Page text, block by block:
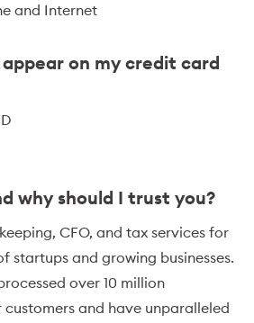
and Internet
on my credit card
why should I trust you?
CFO, and tax services for
startups and growing businesses.
over 10 million
and have unparalleled